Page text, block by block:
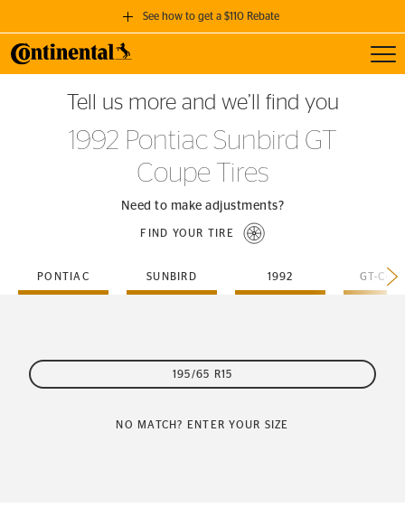
See how to get a $110 Rebate
GET A $110 REBATE
when you purchase a set of 4 qualifying Continental Tires!
SEE FULL DETAILS
Tell us more and we’ll find you
1992 Pontiac Sunbird GT
Coupe Tires
Need to make adjustments?
FIND YOUR TIRE
PONTIAC SUNBIRD 1992 GT-
195/65 R15
NO MATCH? ENTER YOUR SIZE